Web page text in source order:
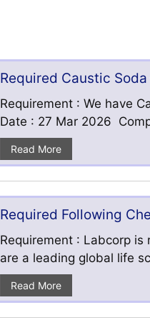
Required Caustic
Requirement : We have
Date : 27 Mar 2026
Read More
Required Following
Requirement : Labcorp
are a leading global life
Read More